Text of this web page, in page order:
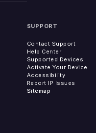
SUPPORT
Contact Support
Help Center
Supported Devices
Activate Your Device
Accessibility
Report IP Issues
Sitemap